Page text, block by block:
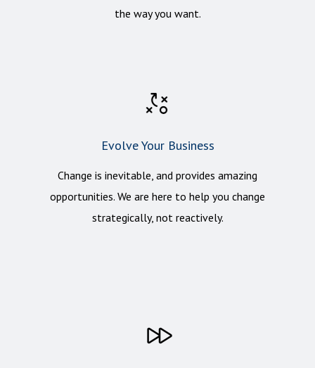
the way you want.
Evolve Your Business
Change is inevitable, and provides amazing
opportunities. We are here to help you change
strategically, not reactively.